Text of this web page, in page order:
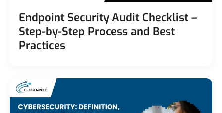
Endpoint Security Audit Checklist –
Step-by-Step Process and Best
Practices